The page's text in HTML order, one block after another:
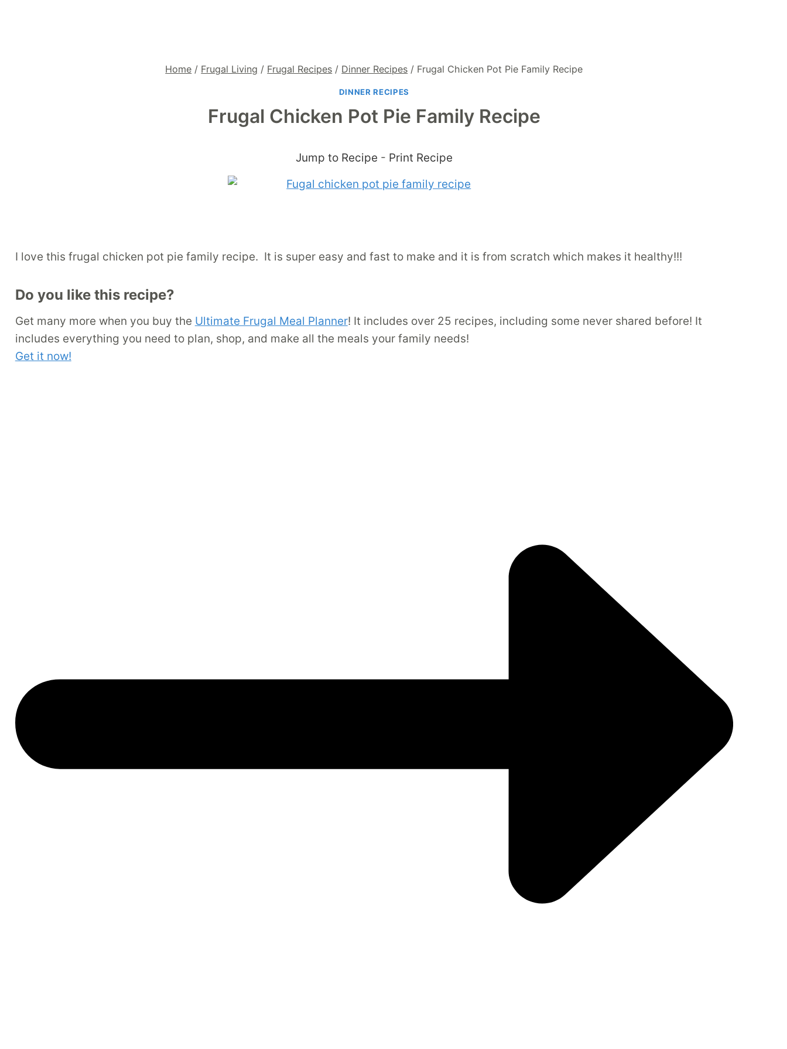
Home / Frugal Living / Frugal Recipes / Dinner Recipes / Frugal Chicken Pot Pie Family Recipe
DINNER RECIPES
Frugal Chicken Pot Pie Family Recipe
Jump to Recipe - Print Recipe
I love this frugal chicken pot pie family recipe. It is super easy and fast to make and it is from scratch which makes it healthy!!!
Do you like this recipe?
Get many more when you buy the Ultimate Frugal Meal Planner! It includes over 25 recipes, including some never shared before! It
includes everything you need to plan, shop, and make all the meals your family needs!
Get it now!